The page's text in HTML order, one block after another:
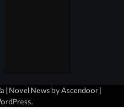
| Novel News byAscendoor|
.